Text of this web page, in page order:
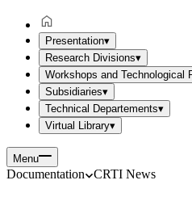
Presentation▾
Research Divisions▾
Workshops and Technological
Subsidiaries▾
Technical Departements▾
Virtual Library▾
Menu
Documentation CRTI News